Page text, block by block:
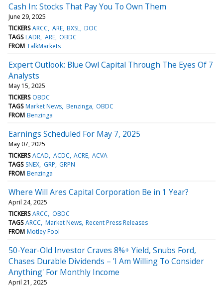
Cash In: Stocks That Pay You To Own Them
June 29, 2025
TICKERS ARCC ARE BXSL DOC
TAGS LADR ARE OBDC
FROM TalkMarkets
Expert Outlook: Blue Owl Capital Through The Eyes Of 7
Analysts
May 15, 2025
TICKERS OBDC
TAGS Market News Benzinga OBDC
FROM Benzinga
Earnings Scheduled For May 7, 2025
May 07, 2025
TICKERS ACAD ACDC ACRE ACVA
TAGS SNEX GRP GRPN
FROM Benzinga
Where Will Ares Capital Corporation Be in 1 Year?
April 24, 2025
TICKERS ARCC
OBDC
TAGS ARCC Market News Recent Press Releases
FROM Motley Fool
50-Year-Old Investor Craves 8%+ Yield, Snubs Ford,
Chases Durable Dividends – 'I Am Willing To Consider
Anything' For Monthly Income
April 21, 2025